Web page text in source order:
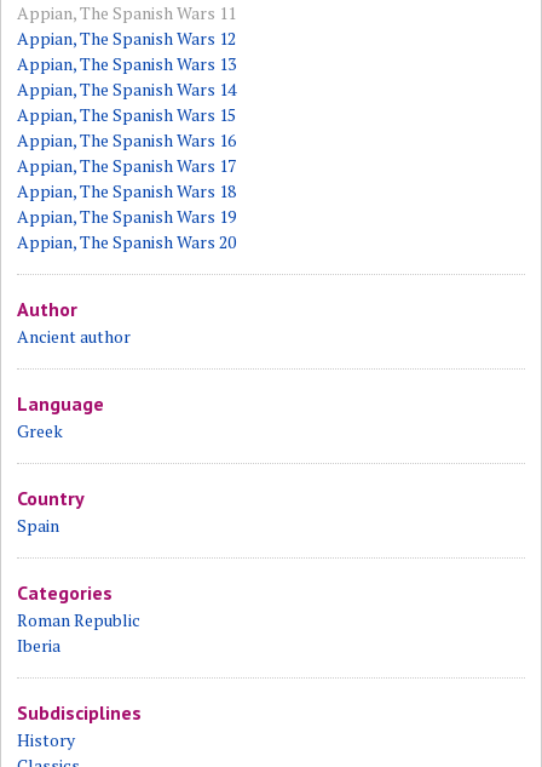
Appian, The Spanish Wars 11
Appian, The Spanish Wars 12
Appian, The Spanish Wars 13
Appian, The Spanish Wars 14
Appian, The Spanish Wars 15
Appian, The Spanish Wars 16
Appian, The Spanish Wars 17
Appian, The Spanish Wars 18
Appian, The Spanish Wars 19
Appian, The Spanish Wars 20
Author
Ancient author
Language
Greek
Country
Spain
Categories
Roman Republic
Iberia
Subdisciplines
History